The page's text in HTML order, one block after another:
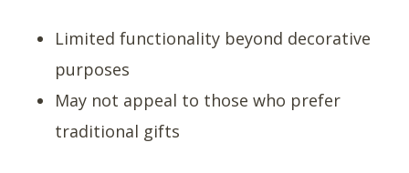
Limited functionality beyond decorative
purposes
May not appeal to those who prefer
traditional gifts